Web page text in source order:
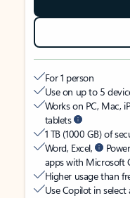
For 1 person
Use on up to 5
Works on PC, Mac,
tablets
1 TB (1000 GB) of
Word, Excel,
apps with Microsoft
Higher usage than
Use Copilot in